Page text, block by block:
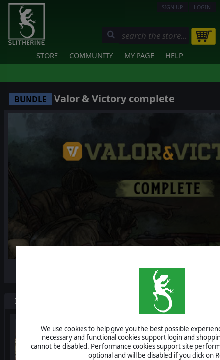
We use cookies to help give you the best possible
necessary and functional cookies support login and
cannot be disabled. Performance cookies support site
optional and will be disabled if you click on
SIGN UP LOGIN
STORE COMMUNITY MY PAGE HELP
BUNDLE Valor & Victory complete
Items included in this bundle
Valor & Victory